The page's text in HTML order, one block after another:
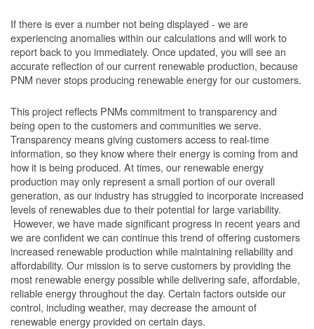
If there is ever a number not being displayed - we are
experiencing anomalies within our calculations and will work to
report back to you immediately. Once updated, you will see an
accurate reflection of our current renewable production, because
PNM never stops producing renewable energy for our customers.
This project reflects PNMs commitment to transparency and
being open to the customers and communities we serve.
Transparency means giving customers access to real-time
information, so they know where their energy is coming from and
how it is being produced. At times, our renewable energy
production may only represent a small portion of our overall
generation, as our industry has struggled to incorporate increased
levels of renewables due to their potential for large variability.
However, we have made significant progress in recent years and
we are confident we can continue this trend of offering customers
increased renewable production while maintaining reliability and
affordability. Our mission is to serve customers by providing the
most renewable energy possible while delivering safe, affordable,
reliable energy throughout the day. Certain factors outside our
control, including weather, may decrease the amount of
renewable energy provided on certain days.